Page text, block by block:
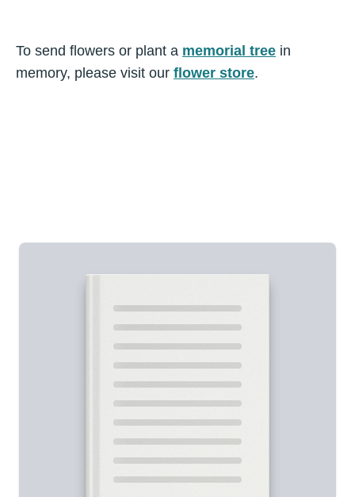
To send flowers or plant a memorial tree in
memory, please visit our flower store.